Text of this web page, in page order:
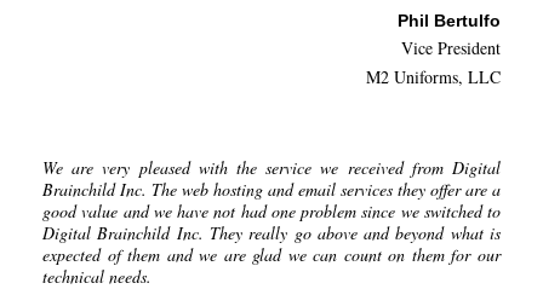
Phil Bertulfo
Vice President
M2 Uniforms, LLC
We are very pleased with the service we received from Digital
Brainchild Inc. The web hosting and email services they offer are a
good value and we have not had one problem since we switched to
Digital Brainchild Inc. They really go above and beyond what is
expected of them and we are glad we can count on them for our
technical needs.